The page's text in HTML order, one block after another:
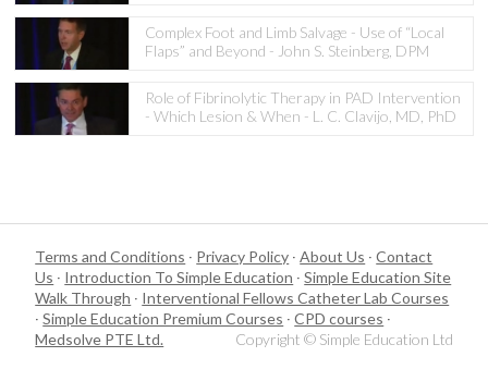
Complex Foot and Limb Salvage - Use of “Local
Flaps” and Beyond - John S. Steinberg, DPM
Role of Fibrinolytic Therapy in PAD Intervention
- Which Lesion & When - L. C. Clavijo, MD, PhD
Terms and Conditions · Privacy Policy ·About Us ·Contact
Us · Introduction To Simple Education ·Simple Education Site
Walk Through · Interventional Fellows Catheter Lab Courses
·Simple Education Premium Courses ·CPD courses ·
Medsolve PTE Ltd.
Copyright © Simple Education Ltd